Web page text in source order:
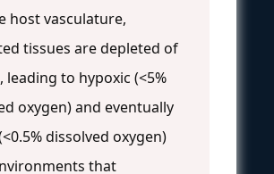
host vasculature,
tissues are depleted of
leading to hypoxic (<5%
oxygen) and eventually
dissolved oxygen)
that